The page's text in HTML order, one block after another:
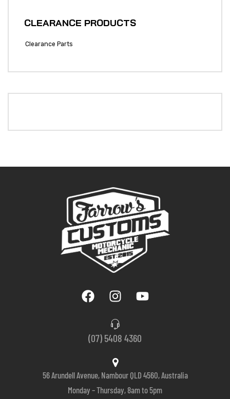
CLEARANCE PRODUCTS
Clearance Parts
(07) 5408 4360
56 Arundell Avenue, Nambour QLD 4560, Australia
Monday – Thursday, 8am to 5pm